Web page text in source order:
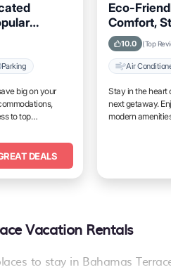
Freeport
Parking
big on your
to top
DEALS
Eco-
Comfort,
for10.0 (Top
Air
Stay in the heart
next getaway.
modern
Vacation Rentals
to stay in Bahamas